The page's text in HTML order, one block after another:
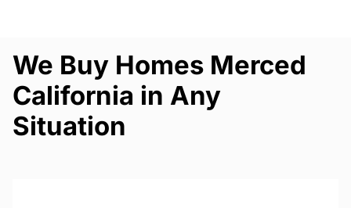
We Buy Homes Merced
California in Any
Situation